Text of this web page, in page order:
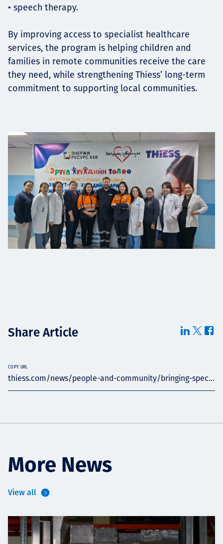
• speech therapy.
By improving access to specialist healthcare
services, the program is helping children and
families in remote communities receive the care
they need, while strengthening Thiess’ long-term
commitment to supporting local communities.
Share Article
thiess.com/news/people-and-community/bringing-spec...
COPY URL
More News
View all